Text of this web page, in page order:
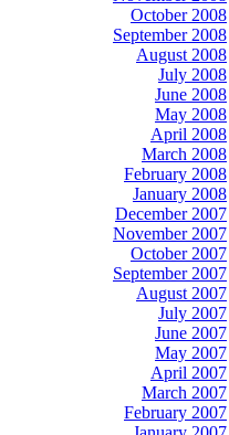
October 2008
September 2008
August 2008
July 2008
June 2008
May 2008
April 2008
March 2008
February 2008
January 2008
December 2007
November 2007
October 2007
September 2007
August 2007
July 2007
June 2007
May 2007
April 2007
March 2007
February 2007